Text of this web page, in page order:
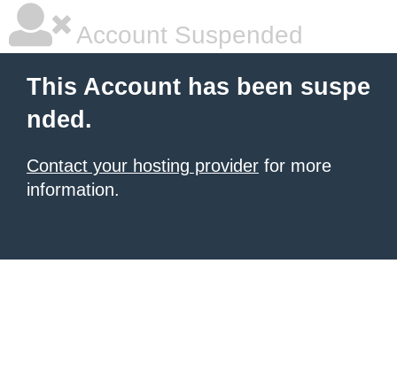
Account Suspended
This Account has been suspe
nded.
Contact your hosting provider for more
information.